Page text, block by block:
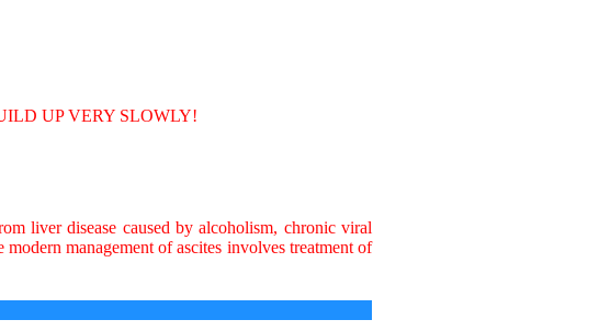
UP VERY SLOWLY!
liver disease caused by alcoholism, chronic viral
management of ascites involves treatment of